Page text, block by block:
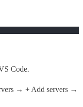
Code.
→ + Add servers →